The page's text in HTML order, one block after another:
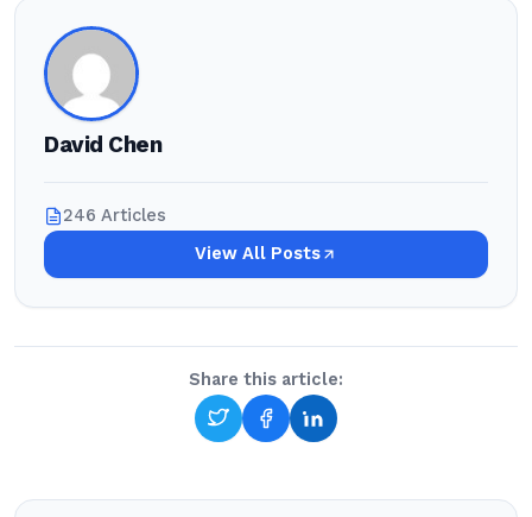
David Chen
246 Articles
View All Posts
Share this article: